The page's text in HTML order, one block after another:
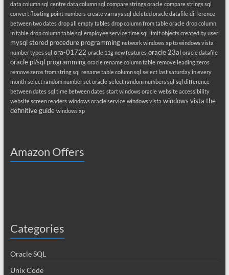
data column sql centre data column sql compare strings oracle compare strings sql
convert floating point numbers create varrays sql deleted oracle datafile difference
between two dates drop all empty tables drop column from table oracle drop column
in table drop column table sql employee service time sql limit objects created by user
mysql stored procedure programming network windows xp to windows vista
number types sql ora-01722 oracle 11g new features oracle 23ai oracle datafile
oracle pl/sql programming oracle rename column table remove leading zeros
remove zeros from string sql rename table column sql select last saturday in every
month select random number set oracle select random numbers sql sql difference
between dates sql time between dates start windows oracle website accessibility
website screen readers windows oracle service windows vista windows vista the
definitive guide windows xp
Amazon Offers
Categories
Oracle SQL
Unix Code